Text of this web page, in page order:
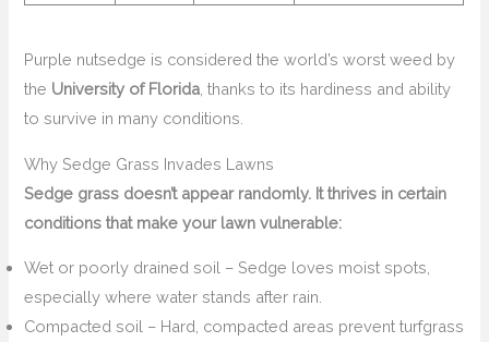
Purple nutsedge is considered the world’s worst weed by
the University of Florida , thanks to its hardiness and ability
to survive in many conditions.
Why Sedge Grass Invades Lawns
Sedge grass doesn’t appear randomly. It thrives in certain
conditions that make your lawn vulnerable:
Wet or poorly drained soil – Sedge loves moist spots,
especially where water stands after rain.
Compacted soil – Hard, compacted areas prevent turfgrass